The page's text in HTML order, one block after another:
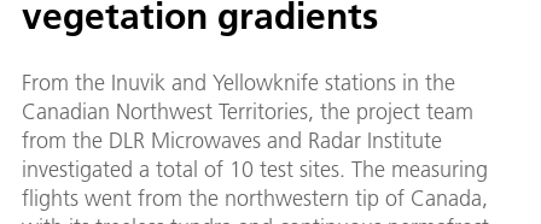
vegetation gradients
From the Inuvik and Yellowknife stations in the
Canadian Northwest Territories, the project team
from the DLR Microwaves and Radar Institute
investigated a total of 10 test sites. The measuring
flights went from the northwestern tip of Canada,